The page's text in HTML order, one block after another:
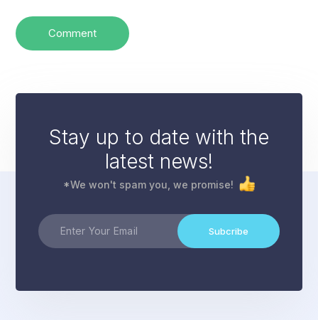
Subcribe
Stay up to date with the
latest news!
*We won't spam you, we promise!